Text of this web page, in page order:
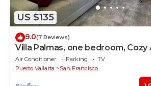
US $135
9.0(7 Reviews)
Villa Palmas, one bedroom, Cozy
blocks from the beach
Air Conditioner Parking
TV
Puerto Vallarta
San Francisco